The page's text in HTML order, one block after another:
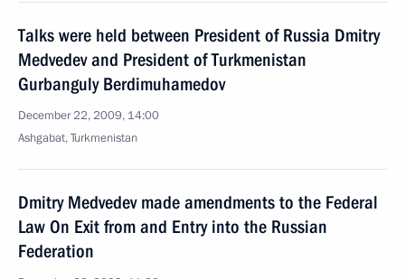
Talks were held between President of Russia Dmitry
Medvedev and President of Turkmenistan
Gurbanguly Berdimuhamedov
December 22, 2009, 14:00
Ashgabat, Turkmenistan
Dmitry Medvedev made amendments to the Federal
Law On Exit from and Entry into the Russian
Federation